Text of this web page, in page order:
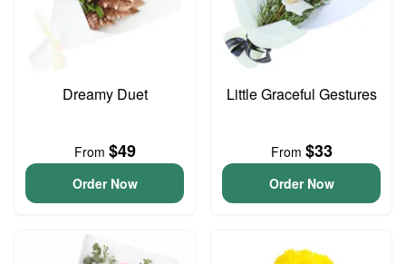
Dreamy Duet
From $49
Order Now
Little Graceful Gestures
From $33
Order Now